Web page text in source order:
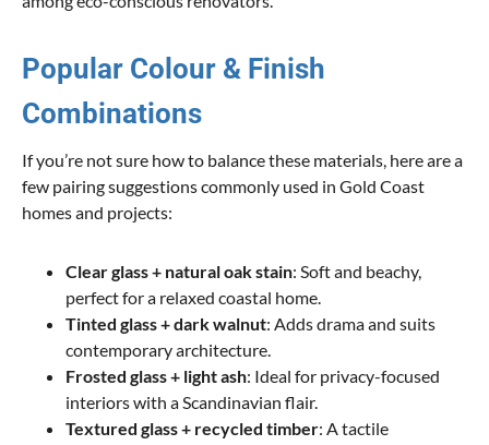
Popular Colour & Finish
Combinations
If you’re not sure how to balance these materials, here are a
few pairing suggestions commonly used in Gold Coast
homes and projects:
Clear glass + natural oak stain: Soft and beachy,
perfect for a relaxed coastal home.
Tinted glass + dark walnut: Adds drama and suits
contemporary architecture.
Frosted glass + light ash: Ideal for privacy-focused
interiors with a Scandinavian flair.
Textured glass + recycled timber: A tactile